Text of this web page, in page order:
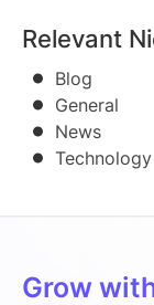
Relevant
Blog
General
News
Technology
Grow